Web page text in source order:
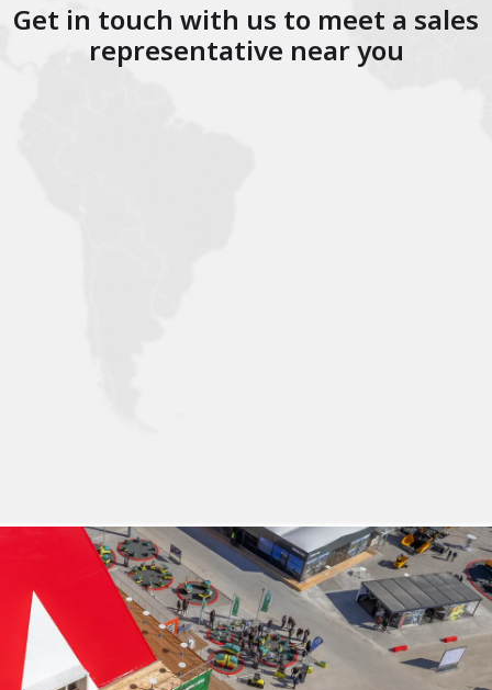
Get in touch with us to meet a sales
representative near you